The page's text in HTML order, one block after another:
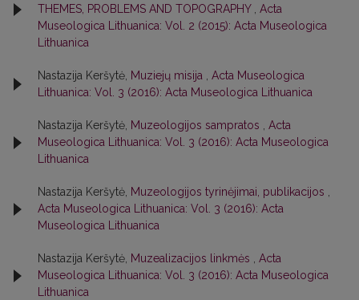
THEMES, PROBLEMS AND TOPOGRAPHY
Acta
Museologica Lithuanica: Vol. 2 (2015): Acta Museologica
Lithuanica
Nastazija Keršytė, Muziejų misija
Acta Museologica
Lithuanica: Vol. 3 (2016): Acta Museologica Lithuanica
Nastazija Keršytė, Muzeologijos sampratos
Acta
Museologica Lithuanica: Vol. 3 (2016): Acta Museologica
Lithuanica
Nastazija Keršytė, Muzeologijos tyrinėjimai, publikacijos
Acta Museologica Lithuanica: Vol. 3 (2016): Acta
Museologica Lithuanica
Nastazija Keršytė, Muzealizacijos linkmės
Acta
Museologica Lithuanica: Vol. 3 (2016): Acta Museologica
Lithuanica